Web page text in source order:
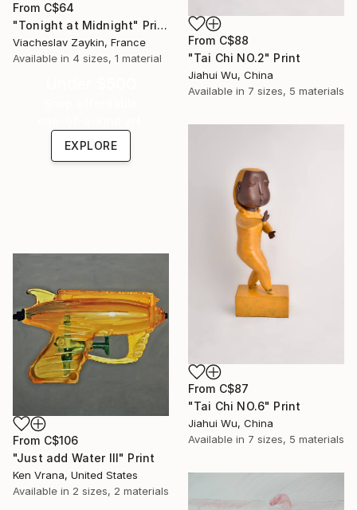
From C$64
"Tonight at Midnight" Print
Viacheslav Zaykin, France
Available in 4 sizes, 1 material
From C$88
"Tai Chi NO.2" Print
Jiahui Wu, China
Available in 7 sizes, 5 materials
EXPLORE
From C$87
"Tai Chi NO.6" Print
Jiahui Wu, China
Available in 7 sizes, 5 materials
From C$106
"Just add Water III" Print
Ken Vrana, United States
Available in 2 sizes, 2 materials